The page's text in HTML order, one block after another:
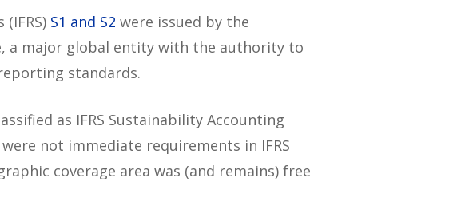
S1 and S2 were issued by the
a major global entity with the authority to
standards.
as IFRS Sustainability Accounting
not immediate requirements in IFRS
coverage area was (and remains) free